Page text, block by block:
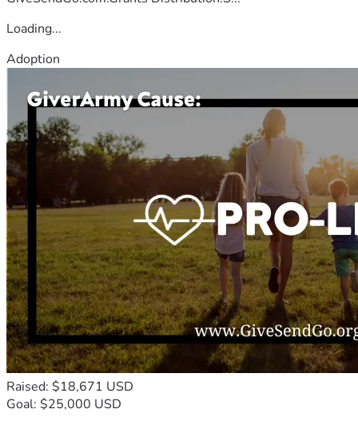
Loading...
Adoption
Raised: $18,671 USD
Goal: $25,000 USD